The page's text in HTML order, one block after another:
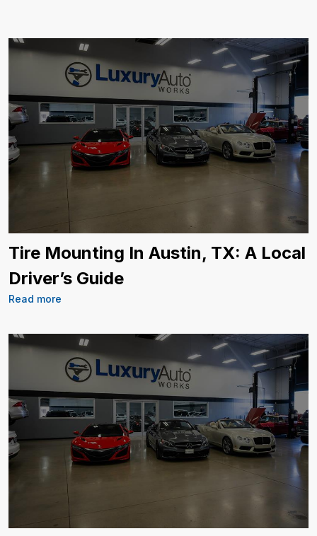
Tire Mounting In Austin, TX: A Local
Driver’s Guide
Read more